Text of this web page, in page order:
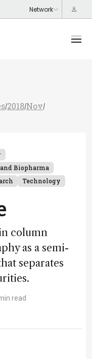
/2018/Nov/
Biopharma
Technology
column
as a semi-
separates
read